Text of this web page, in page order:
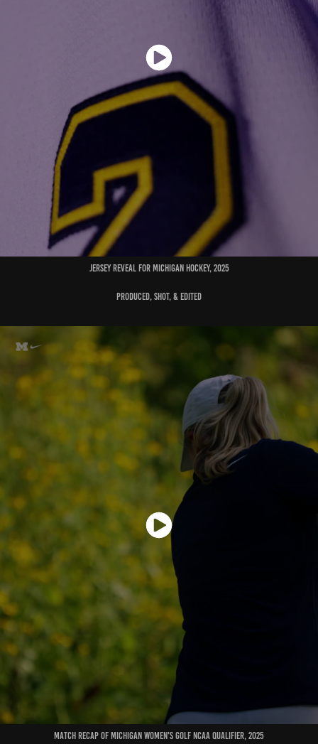
jersey reveal for michigan hockey, 2025
produced, shot, & edited
match recap of michigan women's golf ncaa qualifier, 2025